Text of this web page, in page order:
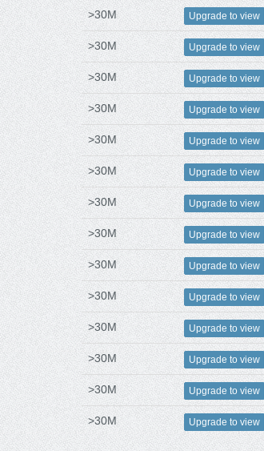
>30M Upgrade to view
>30M Upgrade to view
>30M Upgrade to view
>30M Upgrade to view
>30M Upgrade to view
>30M Upgrade to view
>30M Upgrade to view
>30M Upgrade to view
>30M Upgrade to view
>30M Upgrade to view
>30M Upgrade to view
>30M Upgrade to view
>30M Upgrade to view
>30M Upgrade to view